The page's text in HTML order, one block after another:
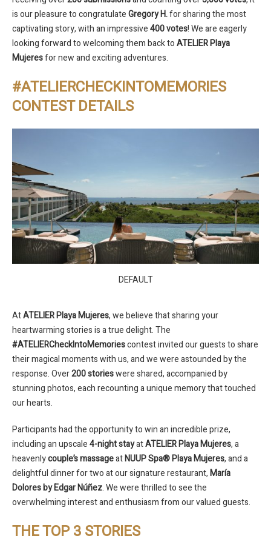
is our pleasure to congratulateGregory H.for sharing the most
captivating story, with an impressive400 votes! We are eagerly
looking forward to welcoming them back toATELIER Playa
Mujeresfor new and exciting adventures.
#ATELIERCHECKINTOMEMORIES
CONTEST DETAILS
DEFAULT
AtATELIER Playa Mujeres, we believe that sharing your
heartwarming stories is a true delight. The
#ATELIERCheckIntoMemoriescontest invited our guests to share
their magical moments with us, and we were astounded by the
response. Over200 storieswere shared, accompanied by
stunning photos, each recounting a unique memory that touched
our hearts.
Participants had the opportunity to win an incredible prize,
including an upscale4-night stayatATELIER Playa Mujeres, a
heavenlycouple’s massageatNUUP Spa® Playa Mujeres, and a
delightful dinner for two at our signature restaurant,María
Dolores by Edgar Núñez. We were thrilled to see the
overwhelming interest and enthusiasm from our valued guests.
THE TOP 3 STORIES